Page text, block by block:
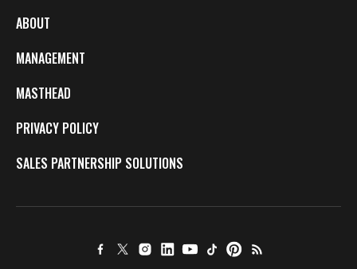
ABOUT
MANAGEMENT
MASTHEAD
PRIVACY POLICY
SALES PARTNERSHIP SOLUTIONS